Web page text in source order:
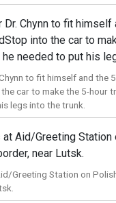
to fit himself and the
car to make the 5-hour
legs into the trunk.
Greeting Station on